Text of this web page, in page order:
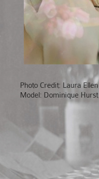
Photo Credit: Laura Ellen
Model: Dominique Hurst